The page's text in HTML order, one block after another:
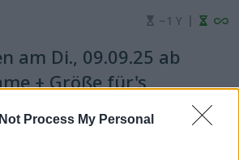
Process My Personal
~1 Y |
am Di., 09.09.25 ab
+ Größe für's